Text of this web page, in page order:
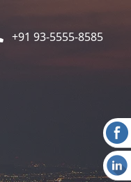
+91 93-5555-8585